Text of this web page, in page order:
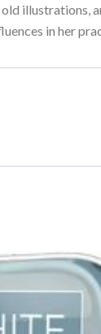
illustrations,
in her